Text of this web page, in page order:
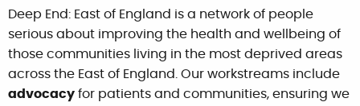
Deep End: East of England is a network of people
serious about improving the health and wellbeing of
those communities living in the most deprived areas
across the East of England. Our workstreams include
advocacy for patients and communities, ensuring we